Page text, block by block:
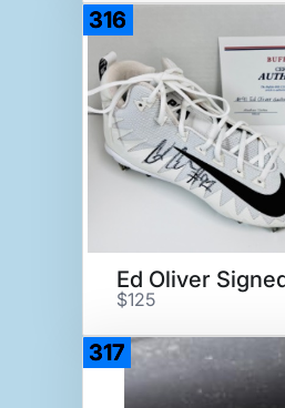
316
Ed Oliver
$125
317